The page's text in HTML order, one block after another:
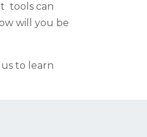
tools can
will you be
to learn